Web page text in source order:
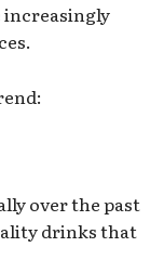
increasingly
over the past
drinks that